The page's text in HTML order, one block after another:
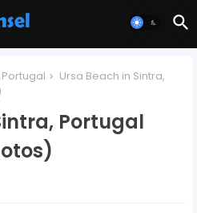
Ursa Beach in Sintra,
Portugal